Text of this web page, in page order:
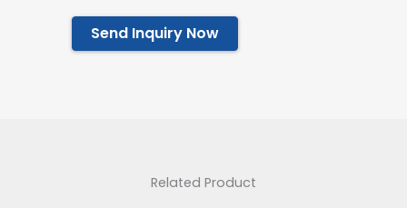
Send Inquiry Now
Related Product